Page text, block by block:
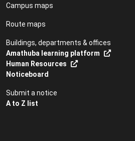
Campus maps
Route maps
Buildings, departments & offices
Amathuba learning platform
Human Resources
Noticeboard
Submit a notice
A to Z list